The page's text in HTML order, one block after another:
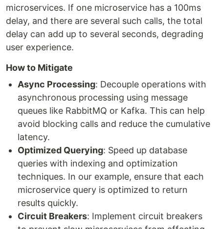
microservices. If one microservice has a 100ms
delay, and there are several such calls, the total
delay can add up to several seconds, degrading
user experience.
How to Mitigate
Async Processing: Decouple operations with
asynchronous processing using message
queues like RabbitMQ or Kafka. This can help
avoid blocking calls and reduce the cumulative
latency.
Optimized Querying: Speed up database
queries with indexing and optimization
techniques. In our example, ensure that each
microservice query is optimized to return
results quickly.
Circuit Breakers: Implement circuit breakers